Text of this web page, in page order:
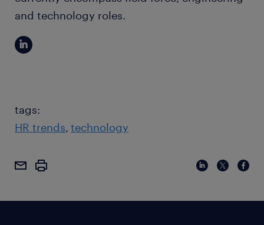
and technology roles.
tags:
HR trends technology